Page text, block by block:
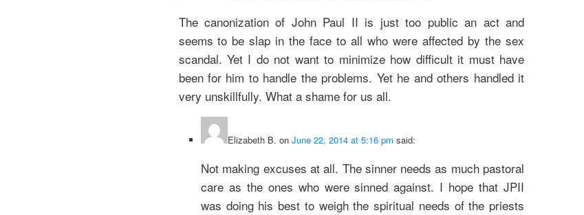
The canonization of John Paul II is just too public an act and
seems to be slap in the face to all who were affected by the sex
scandal. Yet I do not want to minimize how difficult it must have
been for him to handle the problems. Yet he and others handled it
very unskillfully. What a shame for us all.
Elizabeth B. on June 22, 2014 at 5:16 pm said:
Not making excuses at all. The sinner needs as much pastoral
care as the ones who were sinned against. I hope that JPII
was doing his best to weigh the spiritual needs of the priests